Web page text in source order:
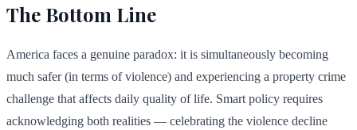
The Bottom Line
America faces a genuine paradox: it is simultaneously becoming
much safer (in terms of violence) and experiencing a property crime
challenge that affects daily quality of life. Smart policy requires
acknowledging both realities — celebrating the violence decline